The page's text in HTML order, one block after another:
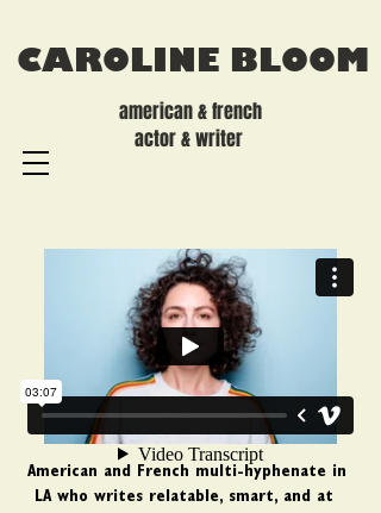
CAROLINE BLOOM
american & french
actor & writer
American and French multi-hyphenate in
LA who writes relatable, smart, and at